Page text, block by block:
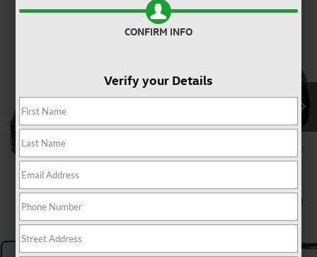
CONFIRM INFO
Verify your Details